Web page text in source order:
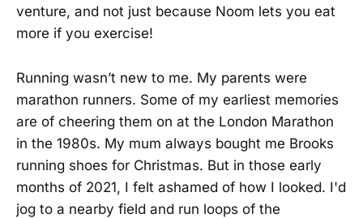
venture, and not just because Noom lets you eat
more if you exercise!
Running wasn’t new to me. My parents were
marathon runners. Some of my earliest memories
are of cheering them on at the London Marathon
in the 1980s. My mum always bought me Brooks
running shoes for Christmas. But in those early
months of 2021, I felt ashamed of how I looked. I'd
jog to a nearby field and run loops of the